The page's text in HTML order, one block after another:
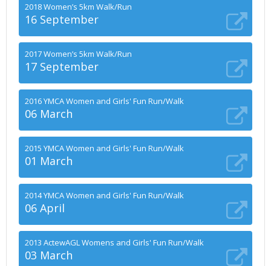
2018 Women’s 5km Walk/Run
16 September
2017 Women’s 5km Walk/Run
17 September
2016 YMCA Women and Girls' Fun Run/Walk
06 March
2015 YMCA Women and Girls' Fun Run/Walk
01 March
2014 YMCA Women and Girls' Fun Run/Walk
06 April
2013 ActewAGL Womens and Girls' Fun Run/Walk
03 March